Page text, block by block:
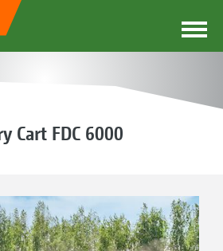
Cart FDC 6000